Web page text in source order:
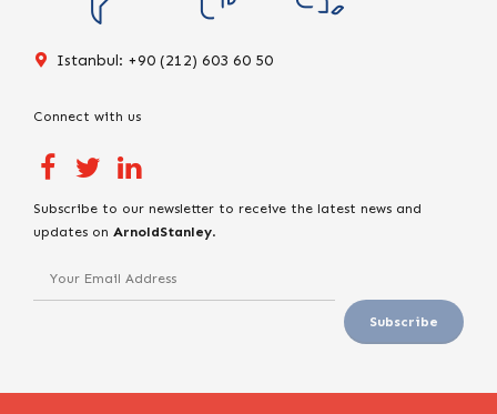
Istanbul: +90 (212) 603 60 50
Connect with us
Subscribe to our newsletter to receive the latest news and
updates on ArnoldStanley.